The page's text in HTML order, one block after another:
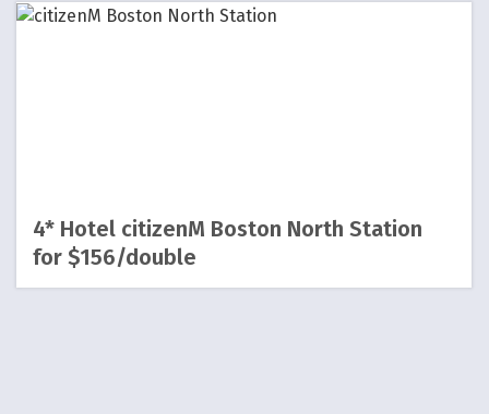
4* Hotel citizenM Boston North Station
for $156/double